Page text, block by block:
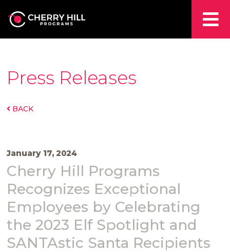
Press Releases
BACK
January 17, 2024
Cherry Hill Programs
Recognizes Exceptional
Employees by Celebrating
the 2023 Elf Spotlight and
SANTAstic Santa Recipients